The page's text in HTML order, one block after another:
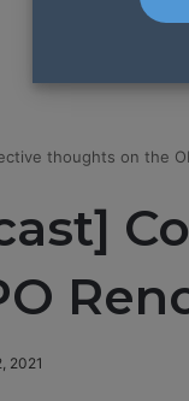
thoughts on the
2021